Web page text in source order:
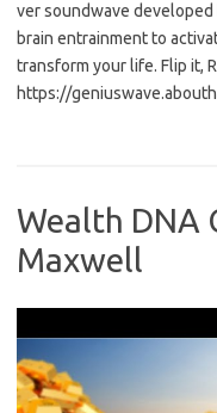
ver soundwave
brain entrainment to
transform your life. Flip it,
https://
Wealth DNA
Maxwell